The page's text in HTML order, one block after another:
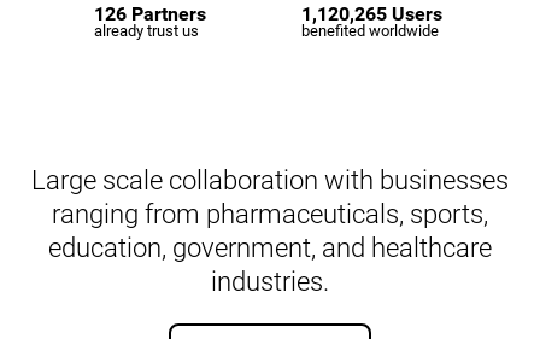
126 Partners
already trust us
1,120,265 Users
benefited worldwide
Large scale collaboration with businesses
ranging from pharmaceuticals, sports,
education, government, and healthcare
industries.